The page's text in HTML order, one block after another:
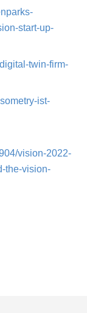
start-up-
twin-firm-
ist-
vision-2022-
the-vision-